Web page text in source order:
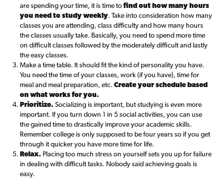
are spending your time, it is time tofind out how many hours
you need to study weekly. Take into consideration how many
classes you are attending, class difficulty and how many hours
the classes usually take. Basically, you need to spend more time
on difficult classes followed by the moderately difficult and lastly
the easy classes.
Make a time table. It should fit the kind of personality you have.
You need the time of your classes, work (if you have), time for
meal and meal preparation, etc. Create your schedule based
on what works for you.
Prioritize. Socializing is important, but studying is even more
important. If you turn down 1 in 5 social activities, you can use
the gained time to drastically improve your academic skills.
Remember college is only supposed to be four years so if you get
through it quicker you have more time for life.
Relax. Placing too much stress on yourself sets you up for failure
in dealing with difficult tasks. Nobody said achieving goals is
easy.